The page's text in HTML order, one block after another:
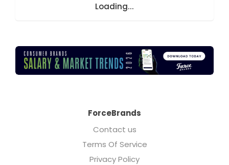
Loading...
ForceBrands
Contact us
Terms Of Service
Privacy Policy